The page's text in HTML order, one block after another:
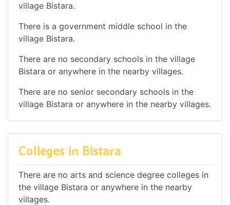
village Bistara.
There is a government middle school in the
village Bistara.
There are no secondary schools in the village
Bistara or anywhere in the nearby villages.
There are no senior secondary schools in the
village Bistara or anywhere in the nearby villages.
Colleges in Bistara
There are no arts and science degree colleges in
the village Bistara or anywhere in the nearby
villages.